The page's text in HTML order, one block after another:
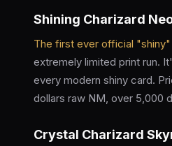
Shining Charizard
The first ever official "shiny"
extremely limited print run.
every modern shiny card.
dollars raw NM, over 5,000
Crystal Charizard